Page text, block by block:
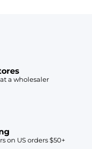
a wholesaler
on US orders $50+